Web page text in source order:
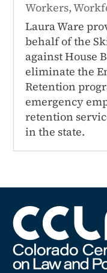
Workers,
Laura Ware
behalf of the
against House
eliminate the
Retention
emergency
retention
in the state.